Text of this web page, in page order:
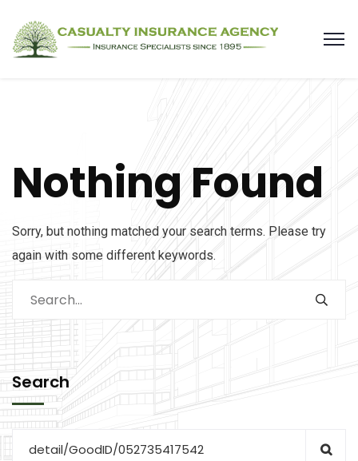
Nothing Found
Sorry, but nothing matched your search terms. Please try
again with some different keywords.
Search